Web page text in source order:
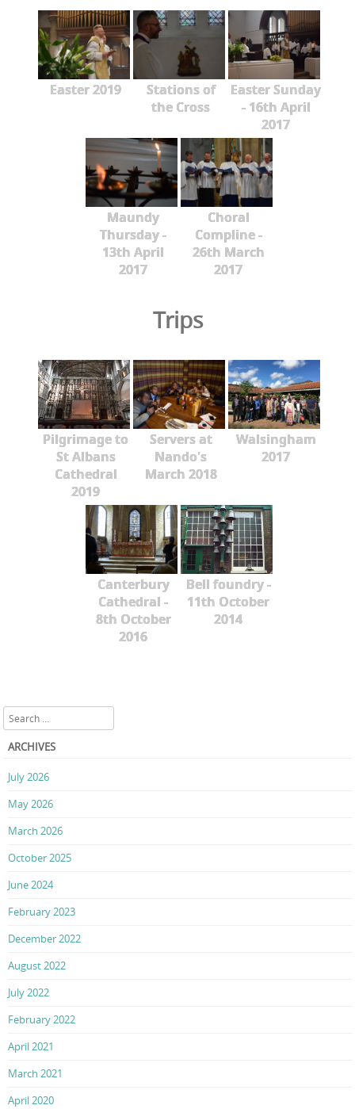
Easter 2019
Stations of
the Cross
Easter Sunday
- 16th April
2017
Maundy
Thursday -
13th April
2017
Choral
Compline -
26th March
2017
Trips
Pilgrimage to
St Albans
Cathedral
2019
Servers at
Nando's
March 2018
Walsingham
2017
Canterbury
Cathedral -
8th October
2016
Bell foundry -
11th October
2014
Search
ARCHIVES
July 2026
May 2026
March 2026
October 2025
June 2024
February 2023
December 2022
August 2022
July 2022
February 2022
April 2021
March 2021
April 2020